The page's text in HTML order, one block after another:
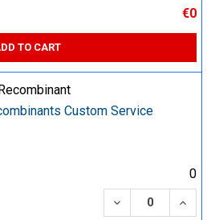
€0
TO CART
Custom Service
0
DECREASE